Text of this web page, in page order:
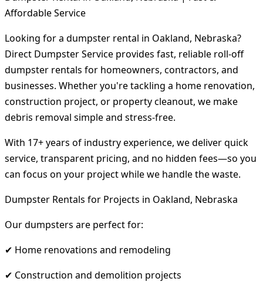
Affordable Service
Looking for a dumpster rental in Oakland, Nebraska?
Direct Dumpster Service provides fast, reliable roll-off
dumpster rentals for homeowners, contractors, and
businesses. Whether you're tackling a home renovation,
construction project, or property cleanout, we make
debris removal simple and stress-free.
With 17+ years of industry experience, we deliver quick
service, transparent pricing, and no hidden fees—so you
can focus on your project while we handle the waste.
Dumpster Rentals for Projects in Oakland, Nebraska
Our dumpsters are perfect for:
✔ Home renovations and remodeling
✔ Construction and demolition projects